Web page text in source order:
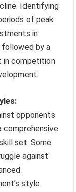
Identifying
of peak
in
followed by a
in competition
opponents
comprehensive
set. Some
against
style.